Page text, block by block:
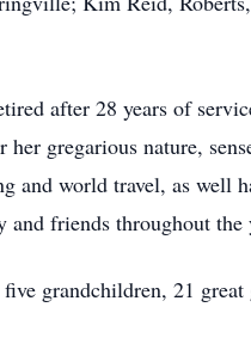
after 28 years of
gregarious nature,
and world travel, as well
friends throughout the
grandchildren, 21